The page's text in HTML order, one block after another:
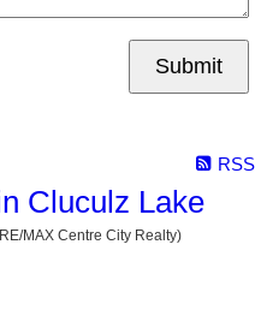
Submit
RSS
Cluculz Lake
MAX Centre City Realty)